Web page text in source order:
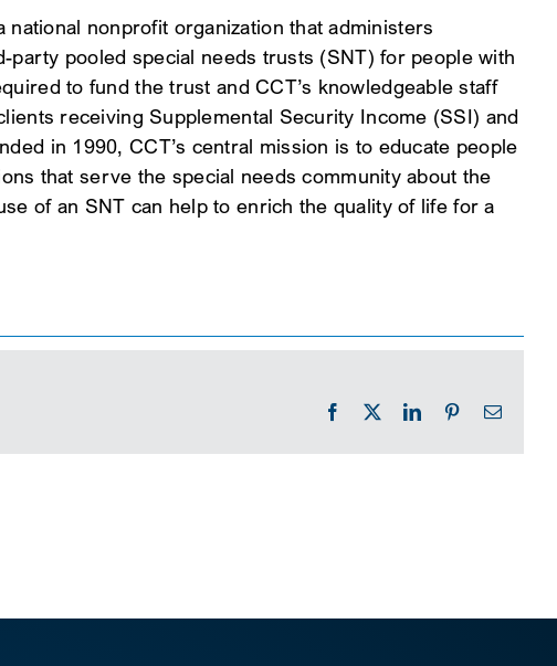
nonprofit organization that administers
party pooled special needs trusts (SNT) for people with
to fund the trust and CCT’s knowledgeable staff
receiving Supplemental Security Income (SSI) and
in 1990, CCT’s central mission is to educate people
that serve the special needs community about the
of an SNT can help to enrich the quality of life for a
Facebook LinkedInPinterestEmail